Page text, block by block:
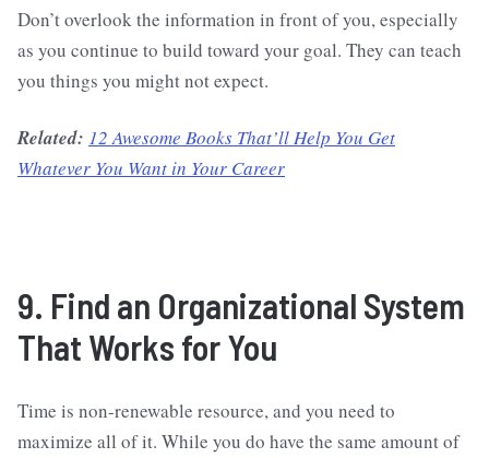
Don’t overlook the information in front of you, especially
as you continue to build toward your goal. They can teach
you things you might not expect.
Related: 12 Awesome Books That’ll Help You Get
Whatever You Want in Your Career
9. Find an Organizational System
That Works for You
Time is non-renewable resource, and you need to
maximize all of it. While you do have the same amount of